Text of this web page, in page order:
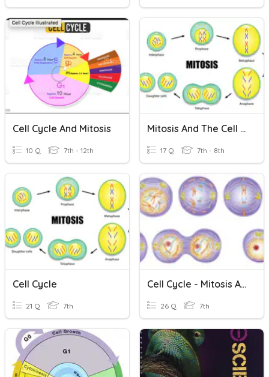
Cell Cycle And Mitosis
10 Q 7th - 12th
Mitosis And The Cell Cycle
17 Q 7th - 8th
Cell Cycle
21 Q 7th
Cell Cycle - Mitosis And Meiosis
26 Q 7th